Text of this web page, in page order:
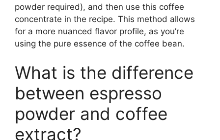
powder required), and then use this coffee
concentrate in the recipe. This method allows
for a more nuanced flavor profile, as you’re
using the pure essence of the coffee bean.
What is the difference
between espresso
powder and coffee
extract?